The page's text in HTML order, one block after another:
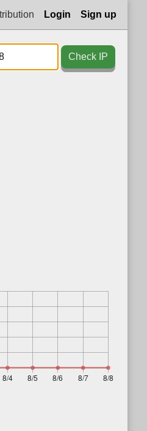
Login Sign up
Check IP